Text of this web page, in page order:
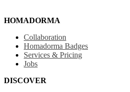
HOMADORMA
Collaboration
Homadorma Badges
Services & Pricing
Jobs
DISCOVER